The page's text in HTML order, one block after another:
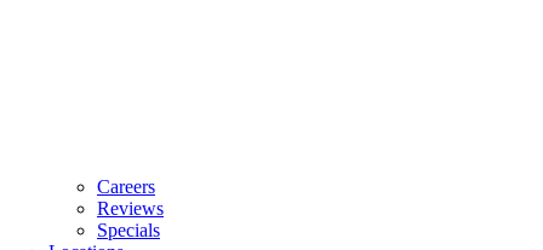
Careers
Reviews
Specials